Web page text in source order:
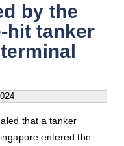
by the
hit tanker
that a tanker
entered the